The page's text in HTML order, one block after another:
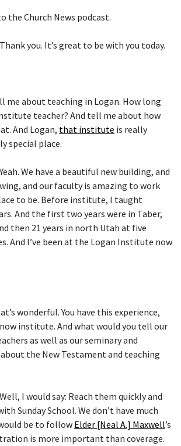
the Church News podcast.
Thank you. It’s great to be with you today.
me about teaching in Logan. How long
teacher? And tell me about how
And Logan, that institute is really
special place.
We have a beautiful new building, and
and our faculty is amazing to work
to be. Before institute, I taught
And the first two years were in Taber,
then 21 years in north Utah at five
And I’ve been at the Logan Institute now
wonderful. You have this experience,
institute. And what would you tell our
as well as our seminary and
the New Testament and teaching
Well, I would say: Reach them quickly and
Sunday School. We don’t have much
be to followElder [Neal A.] Maxwell’s
is more important than coverage.